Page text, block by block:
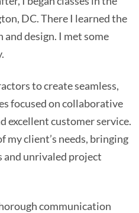
DC. There I learned the
design. I met some
to create seamless,
focused on collaborative
excellent customer service.
my client’s needs, bringing
and unrivaled project
communication